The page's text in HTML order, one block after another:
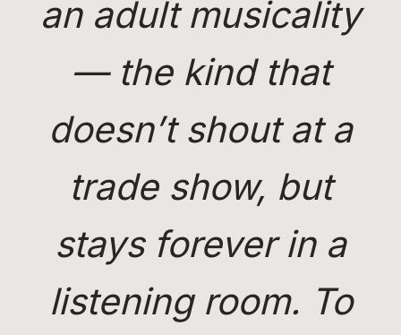
an adult musicality
— the kind that
doesn’t shout at a
trade show, but
stays forever in a
listening room. To